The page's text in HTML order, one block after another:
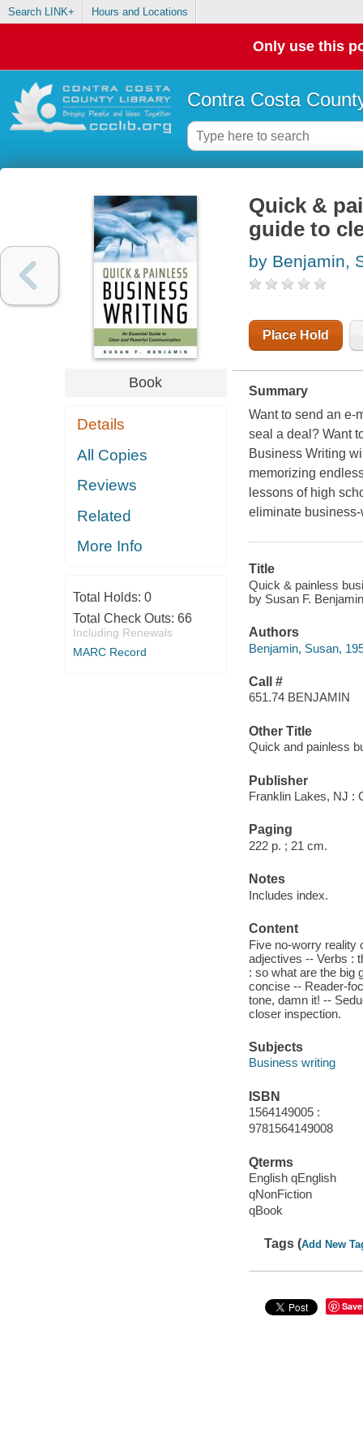
Search LINK+ Hours and Locations
Only use this
Contra Costa
Book
Details
All Copies
Reviews
Related
More Info
Total Holds: 0
Total Check Outs: 66
Including Renewals
MARC Record
Quick &
guide to
by Benjamin,
Place Hold
Summary
Want to send an e-
seal a deal? Want
Business Writing
memorizing
lessons of high
eliminate
Title
Quick & painless
by Susan F.
Authors
Benjamin, Susan,
Call #
651.74 BENJAMIN
Other Title
Quick and painless
Publisher
Franklin Lakes, NJ :
Paging
222 p. ; 21 cm.
Notes
Includes index.
Content
Five no-worry reality
adjectives -- Verbs :
: so what are the big
concise -- Reader-
tone, damn it! --
closer inspection.
Subjects
Business writing
ISBN
1564149005 :
9781564149008
Qterms
English qEnglish
qNonFiction
qBook
Tags (Add New
Save